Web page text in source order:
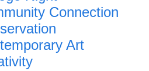
Connection
Art